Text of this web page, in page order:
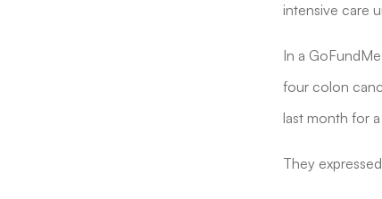
intensive care
In a
four colon
last month for
They